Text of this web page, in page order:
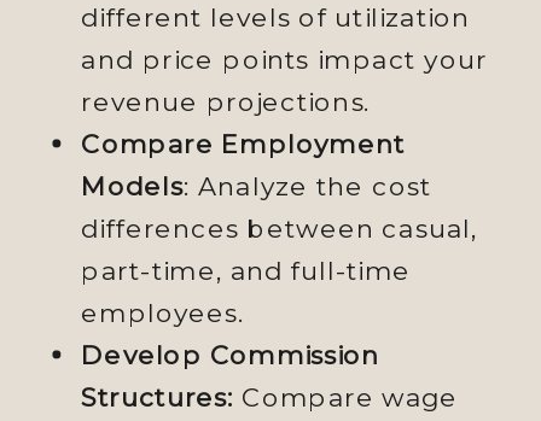
different levels of utilization
and price points impact your
revenue projections.
Compare Employment
Models: Analyze the cost
differences between casual,
part-time, and full-time
employees.
Develop Commission
Structures: Compare wage